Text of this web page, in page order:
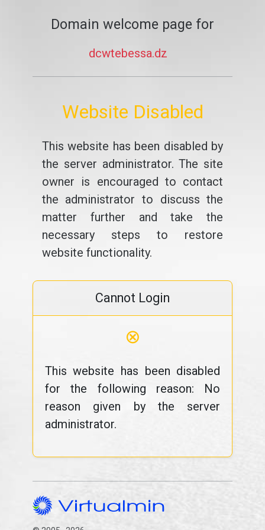
Domain welcome page for
dcwtebessa.dz
Website Disabled
This website has been disabled by
the server administrator. The site
owner is encouraged to contact
the administrator to discuss the
matter further and take the
necessary steps to restore
website functionality.
Cannot Login
⊗
This website has been disabled
for the following reason: No
reason given by the server
administrator.